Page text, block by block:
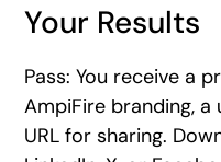
Your Results
Pass: You receive a
AmpiFire branding, a
URL for sharing.